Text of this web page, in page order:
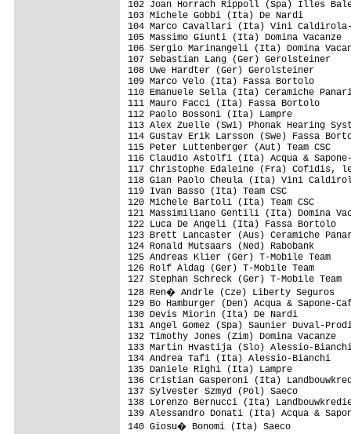
102 Joan Horrach Rippoll
103 Michele Gobbi (Ita) De Nardi
104 Marco Cavallari (Ita) Vini
105 Massimo Giunti (Ita)
106 Sergio Marinangeli
107 Sebastian Lang (Ger)
108 Uwe Hardter
109 Marco Velo (Ita)
110 Emanuele Sella (Ita)
111 Mauro Facci
112 Paolo
113 Alex Zuelle (Swi)
114 Gustav Erik Larsson
115 Peter Luttenberger
116 Claudio Astolfi (Ita) Acqua &
117 Christophe Edaleine (Fra)
118 Gian Paolo Cheula (Ita) Vini
119 Ivan Basso
120 Michele Bartoli
121 Massimiliano Gentili
122 Luca De Angeli
123 Brett Lancaster (Aus)
124 Ronald Mutsaars
125 Andreas Klier
126 Rolf Aldag (Ger)
127 Stephan Schreck
128 Ren� Andrle
129 Bo Hamburger (Den) Acqua &
130 Devis Miorin
131 Angel Gomez (Spa)
132 Timothy Jones (Zim) Domina
133 Martin Hvastija (Slo) Alessio-
134 Andrea Tafi (Ita)
135 Daniele Righi (Ita) Lampre
136 Cristian Gasperoni (Ita)
137 Sylvester
138 Lorenzo Bernucci (Ita)
139 Alessandro Donati (Ita) Acqua
140 Giosu� Bonomi (Ita) Saeco